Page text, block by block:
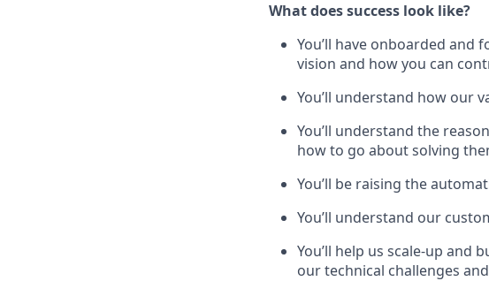
What does success look like?
You’ll have onboarded
vision and how you can
You’ll understand how our
You’ll understand the
how to go about solving
You’ll be raising the
You’ll understand our
You’ll help us scale-up
our technical challenges